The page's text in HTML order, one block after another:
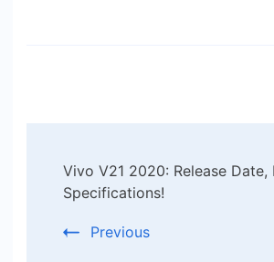
Navigation
Vivo V21 2020: Release Date,
Specifications!
Previous